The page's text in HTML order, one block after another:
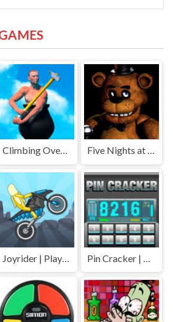
Climbing Over It | Play Free Unblocked Games 77 .io Five Nights at Freddys | Play Free Unblocked Games 77 .io